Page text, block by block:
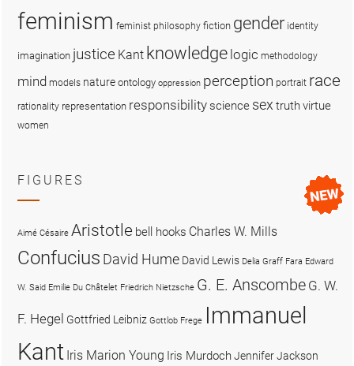
feminism feminist philosophy fiction gender identity
imagination justice Kant knowledge logic methodology
mind models nature ontology oppression perception portrait race
rationality representation responsibility science sex truthvirtue
women
FIGURES
Aimé Césaire Aristotle bell hooks Charles W. Mills
Confucius David Hume David Lewis Delia Graff Fara Edward
W. Said Emilie Du Châtelet Friedrich Nietzsche G. E. Anscombe G. W.
F. Hegel Gottfried Leibniz Gottlob Frege Immanuel
Kant Iris Marion Young Iris MurdochJennifer Jackson